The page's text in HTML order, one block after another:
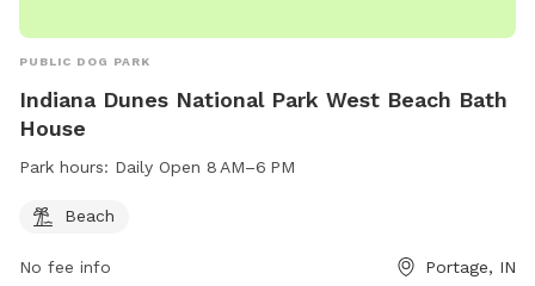
PUBLIC DOG PARK
Indiana Dunes National Park West Beach Bath
House
Park hours: Daily Open 8 AM–6 PM
Beach
No fee info Portage, IN